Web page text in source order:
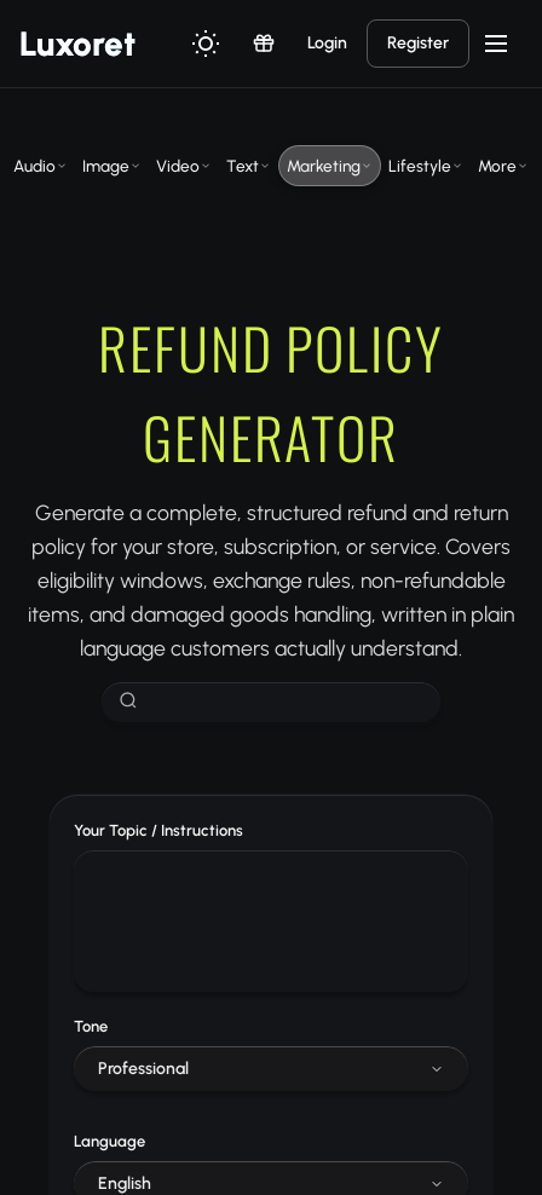
Luxoret Login Register
Audio Image Video Text Marketing Lifestyle More
REFUND POLICY
GENERATOR
Generate a complete, structured refund and return
policy for your store, subscription, or service. Covers
eligibility windows, exchange rules, non-refundable
items, and damaged goods handling, written in plain
language customers actually understand.
Your Topic / Instructions
Tone
Professional
Language
English